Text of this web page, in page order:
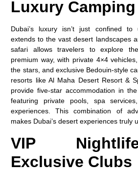
Luxury Camping
Dubai’s luxury isn’t just confined to
extends to the vast desert landscapes
safari allows travelers to explore
premium way, with private 4×4
the stars, and exclusive Bedouin-style
resorts like Al Maha Desert Resort &
provide five-star accommodation in
featuring private pools, spa
experiences. This combination of
makes Dubai’s desert experiences truly
VIP
Exclusive Clubs